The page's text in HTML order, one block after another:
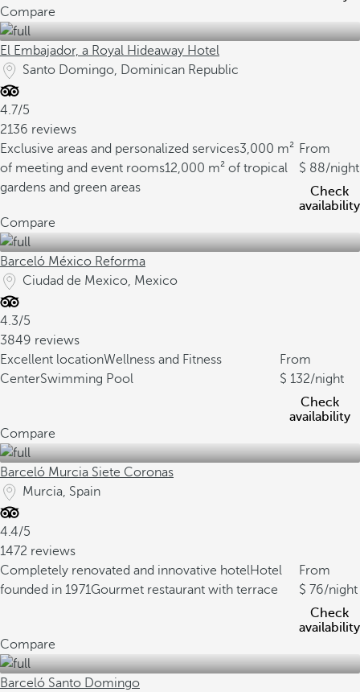
Compare
El Embajador, a Royal Hideaway Hotel
Santo Domingo, Dominican Republic
4.7/5
2136 reviews
Exclusive areas and personalized services3,000 m²
of meeting and event rooms12,000 m² of tropical
gardens and green areas
From
88/night
Check
availability
Compare
Barceló México Reforma
Ciudad de Mexico, Mexico
4.3/5
3849 reviews
Excellent locationWellness and Fitness
CenterSwimming Pool
From
132/night
Check
availability
Compare
Barceló Murcia Siete Coronas
Murcia, Spain
4.4/5
1472 reviews
Completely renovated and innovative hotelHotel
founded in 1971Gourmet restaurant with terrace
From
76/night
Check
availability
Compare
Barceló Santo Domingo